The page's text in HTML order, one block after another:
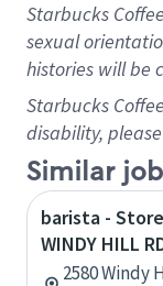
Starbucks
sexual
histories will be
Starbucks
disability,
Similar
barista -
WINDY HILL
2580 Windy